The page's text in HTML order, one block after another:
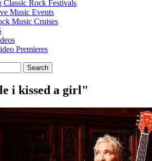
Classic Rock Festivals
Music Events
Music Cruises
Premieres
i kissed a girl"